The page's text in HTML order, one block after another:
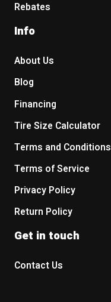
Rebates
Info
About Us
Blog
Financing
Tire Size Calculator
Terms and Conditions
Terms of Service
Privacy Policy
Return Policy
Get in touch
Contact Us